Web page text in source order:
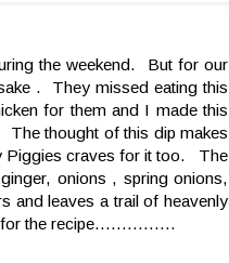
the weekend. But for our
. They missed eating this
for them and I made this
thought of this dip makes
Piggies craves for it too. The
onions , spring onions,
and leaves a trail of heavenly
the recipe...............